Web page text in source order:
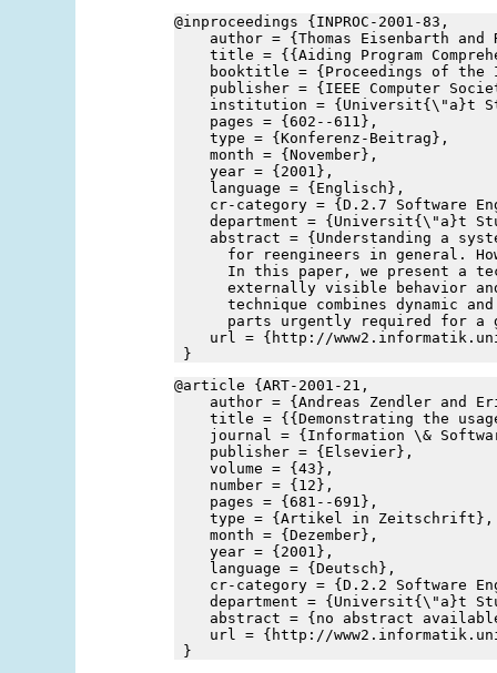
@inproceedings {INPROC-2001-83,
author = {Thomas Eisenbarth and
title = {{Aiding Program
booktitle = {Proceedings of the
publisher = {IEEE Computer
institution = {Universit{\"a}t
pages = {602--611},
type = {Konferenz-Beitrag},
month = {November},
year = {2001},
language = {Englisch},
cr-category = {D.2.7 Software
department = {Universit{\"a}t
abstract = {Understanding a
for reengineers in general.
In this paper, we present a
externally visible behavior
technique combines dynamic
parts urgently required for a
url = {http://www2.informatik.uni-
}
@article {ART-2001-21,
author = {Andreas Zendler and
title = {{Demonstrating the usage
journal = {Information \&
publisher = {Elsevier},
volume = {43},
number = {12},
pages = {681--691},
type = {Artikel in Zeitschrift},
month = {Dezember},
year = {2001},
language = {Deutsch},
cr-category = {D.2.2 Software
department = {Universit{\"a}t
abstract = {no abstract
url = {http://www2.informatik.uni-
}